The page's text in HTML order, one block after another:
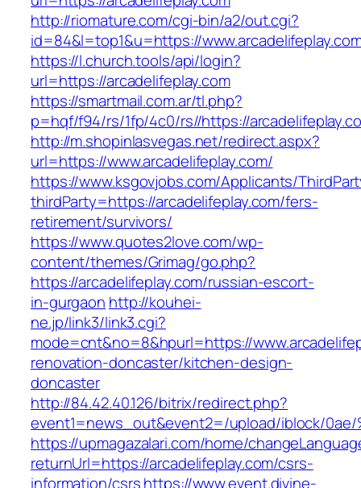
http://riomature.com/cgi-bin/a2/out.cgi?
id=84&l=top1&u=https://
https://l.church.tools/api/login?
url=https://arcadelifeplay.com
https://smartmail.com.ar/tl.php?
p=hqf/f94/rs/1fp/4c0/rs//https://
http://m.shopinlasvegas.net/redirect.aspx?
url=https://www.arcadelifeplay.com/
https://www.ksgovjobs.com/Applicants/
thirdParty=https://arcadelifeplay.com/fers-
retirement/survivors/
https://www.quotes2love.com/wp-
content/themes/Grimag/go.php?
https://arcadelifeplay.com/russian-escort-
in-gurgaon http://kouhei-
ne.jp/link3/link3.cgi?
mode=cnt&no=8&hpurl=https://
renovation-doncaster/kitchen-design-
doncaster
http://84.42.40.126/bitrix/redirect.php?
event1=news_out&event2=/upload/iblock/0ae/
https://upmagazalari.com/home/
returnUrl=https://arcadelifeplay.com/csrs-
information/csrshttps://www.event.divine-